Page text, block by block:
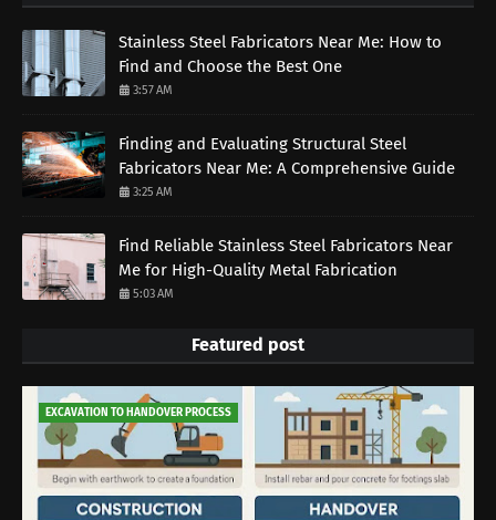
Stainless Steel Fabricators Near Me: How to
Find and Choose the Best One
3:57 AM
Finding and Evaluating Structural Steel
Fabricators Near Me: A Comprehensive Guide
3:25 AM
Find Reliable Stainless Steel Fabricators Near
Me for High-Quality Metal Fabrication
5:03 AM
Featured post
EXCAVATION TO HANDOVER PROCESS